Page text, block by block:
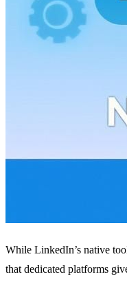
While LinkedIn’s native
that dedicated platforms